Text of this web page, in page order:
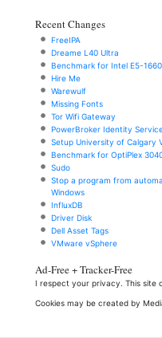
Recent Changes
FreeIPA
Dreame L40 Ultra
Benchmark for Intel E5-
Hire Me
Warewulf
Missing Fonts
Tor Wifi Gateway
PowerBroker Identity
Setup University of Calgary
Benchmark for OptiPlex
Sudo
Stop a program from
Windows
InfluxDB
Driver Disk
Dell Asset Tags
VMware vSphere
Ad-Free + Tracker-Free
I respect your privacy. This site
Cookies may be created by